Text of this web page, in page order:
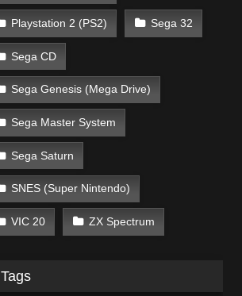
Playstation 2 (PS2) Sega 32
Sega CD
Sega Genesis (Mega Drive)
Sega Master System
Sega Saturn
SNES (Super Nintendo)
VIC 20 ZX Spectrum
Tags